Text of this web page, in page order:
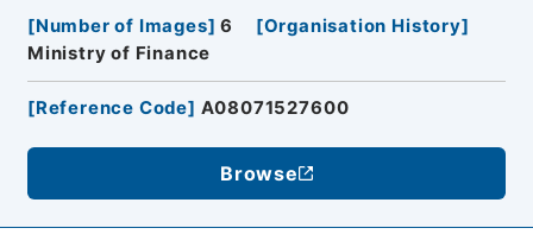
[Number of Images] 6 [Organisation History]
Ministry of Finance
[Reference Code] A08071527600
Browse